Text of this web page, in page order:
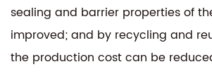
sealing and barrier properties of
improved; and by recycling and
the production cost can be